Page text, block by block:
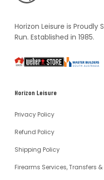
Vault
Horizon Leisure is
Run. Established in 1985.
South
Weber
Master
Horizon Leisure
Privacy Policy
Refund Policy
Shipping Policy
Firearms Services, Transfers &